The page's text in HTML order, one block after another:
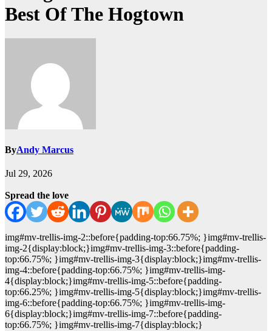
Best Of The Hogtown
ByAndy Marcus
Jul 29, 2026
Spread the love
img#mv-trellis-img-2::before{padding-top:66.75%; }img#mv-trellis-
img-2{display:block;}img#mv-trellis-img-3::before{padding-
top:66.75%; }img#mv-trellis-img-3{display:block;}img#mv-trellis-
img-4::before{padding-top:66.75%; }img#mv-trellis-img-
4{display:block;}img#mv-trellis-img-5::before{padding-
top:66.25%; }img#mv-trellis-img-5{display:block;}img#mv-trellis-
img-6::before{padding-top:66.75%; }img#mv-trellis-img-
6{display:block;}img#mv-trellis-img-7::before{padding-
top:66.75%; }img#mv-trellis-img-7{display:block;}